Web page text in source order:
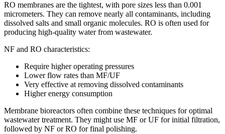
RO membranes are the tightest, with pore sizes less than 0.001
micrometers. They can remove nearly all contaminants, including
dissolved salts and small organic molecules. RO is often used for
producing high-quality water from wastewater.
NF and RO characteristics:
Require higher operating pressures
Lower flow rates than MF/UF
Very effective at removing dissolved contaminants
Higher energy consumption
Membrane bioreactors often combine these techniques for optimal
wastewater treatment. They might use MF or UF for initial filtration,
followed by NF or RO for final polishing.